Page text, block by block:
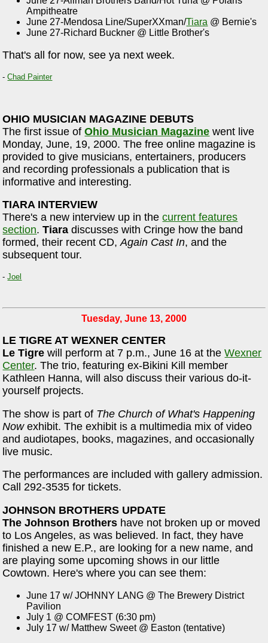
Ampitheatre
June 27-Mendosa Line/SuperXXman/Tiara @ Bernie's
June 27-Richard Buckner @ Little Brother's
That's all for now, see ya next week.
-Chad Painter
OHIO MUSICIAN MAGAZINE DEBUTS
The first issue ofOhio Musician Magazine went live
Monday, June, 19, 2000. The free online magazine is
provided to give musicians, entertainers, producers
and recording professionals a publication that is
informative and interesting.
TIARA INTERVIEW
There's a new interview up in thecurrent features
section.Tiara discusses with Cringe how the band
formed, their recent CD,Again Cast In, and the
subsequent tour.
-Joel
Tuesday, June 13, 2000
LE TIGRE AT WEXNER CENTER
Le Tigre will perform at 7 p.m., June 16 at theWexner
Center. The trio, featuring ex-Bikini Kill member
Kathleen Hanna, will also discuss their various do-it-
yourself projects.
The show is part of The Church of What's Happening
Nowexhibit. The exhibit is a multimedia mix of video
and audiotapes, books, magazines, and occasionally
live music.
The performances are included with gallery admission.
Call 292-3535 for tickets.
JOHNSON BROTHERS UPDATE
The Johnson Brothers have not broken up or moved
to Los Angeles, as was believed. In fact, they have
finished a new E.P., are looking for a new name, and
are playing some upcoming shows in our little
Cowtown. Here's where you can see them:
June 17 w/ JOHNNY LANG @ The Brewery District
Pavilion
July 1 @ COMFEST (6:30 pm)
July 17 w/ Matthew Sweet @ Easton (tentative)